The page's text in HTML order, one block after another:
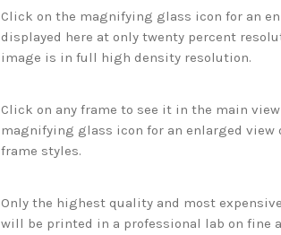
Click on the magnifying glass icon for an
displayed here at only twenty percent
image is in full high density resolution.
Click on any frame to see it in the main
magnifying glass icon for an enlarged
frame styles.
Only the highest quality and most
will be printed in a professional lab on fine